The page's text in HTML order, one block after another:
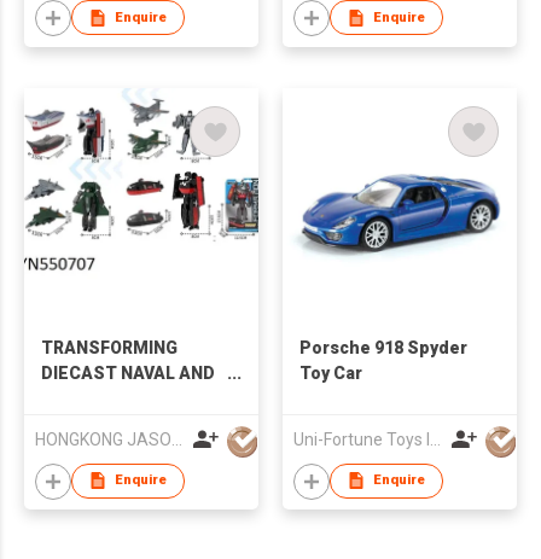
Enquire Enquire
TRANSFORMING
DIECAST NAVAL AND
Enquire
Porsche 918 Spyder
Toy Car
Enquire